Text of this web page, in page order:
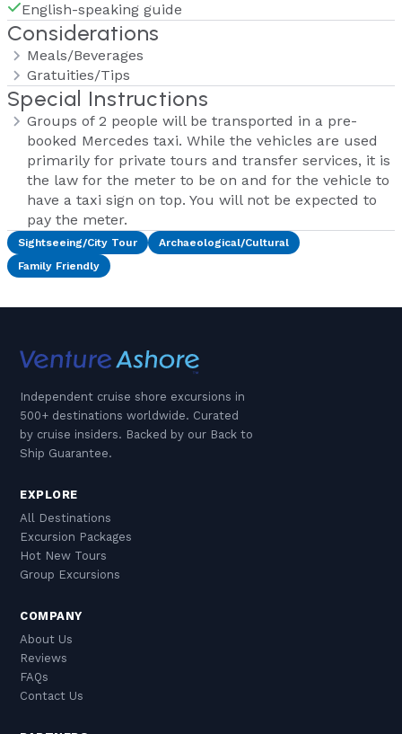
English-speaking guide
Considerations
Meals/Beverages
Gratuities/Tips
Special Instructions
Groups of 2 people will be transported in a pre-
booked Mercedes taxi. While the vehicles are used
primarily for private tours and transfer services, it is
the law for the meter to be on and for the vehicle to
have a taxi sign on top. You will not be expected to
pay the meter.
Sightseeing/City Tour
Archaeological/Cultural
Family Friendly
Independent cruise shore excursions in
500+ destinations worldwide. Curated
by cruise insiders. Backed by our Back to
Ship Guarantee.
EXPLORE
All Destinations
Excursion Packages
Hot New Tours
Group Excursions
COMPANY
About Us
Reviews
FAQs
Contact Us